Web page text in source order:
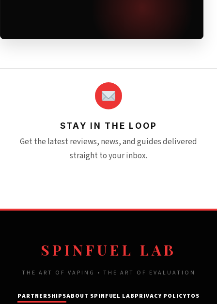
STAY IN THE LOOP
Get the latest reviews, news, and guides delivered
straight to your inbox.
SPINFUEL LAB
THE ART OF VAPING • THE ART OF EVALUATION
PARTNERSHIPSABOUT SPINFUEL LABPRIVACY POLICYTOS